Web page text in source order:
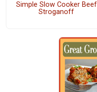
Simple Slow Cooker Beef
Stroganoff